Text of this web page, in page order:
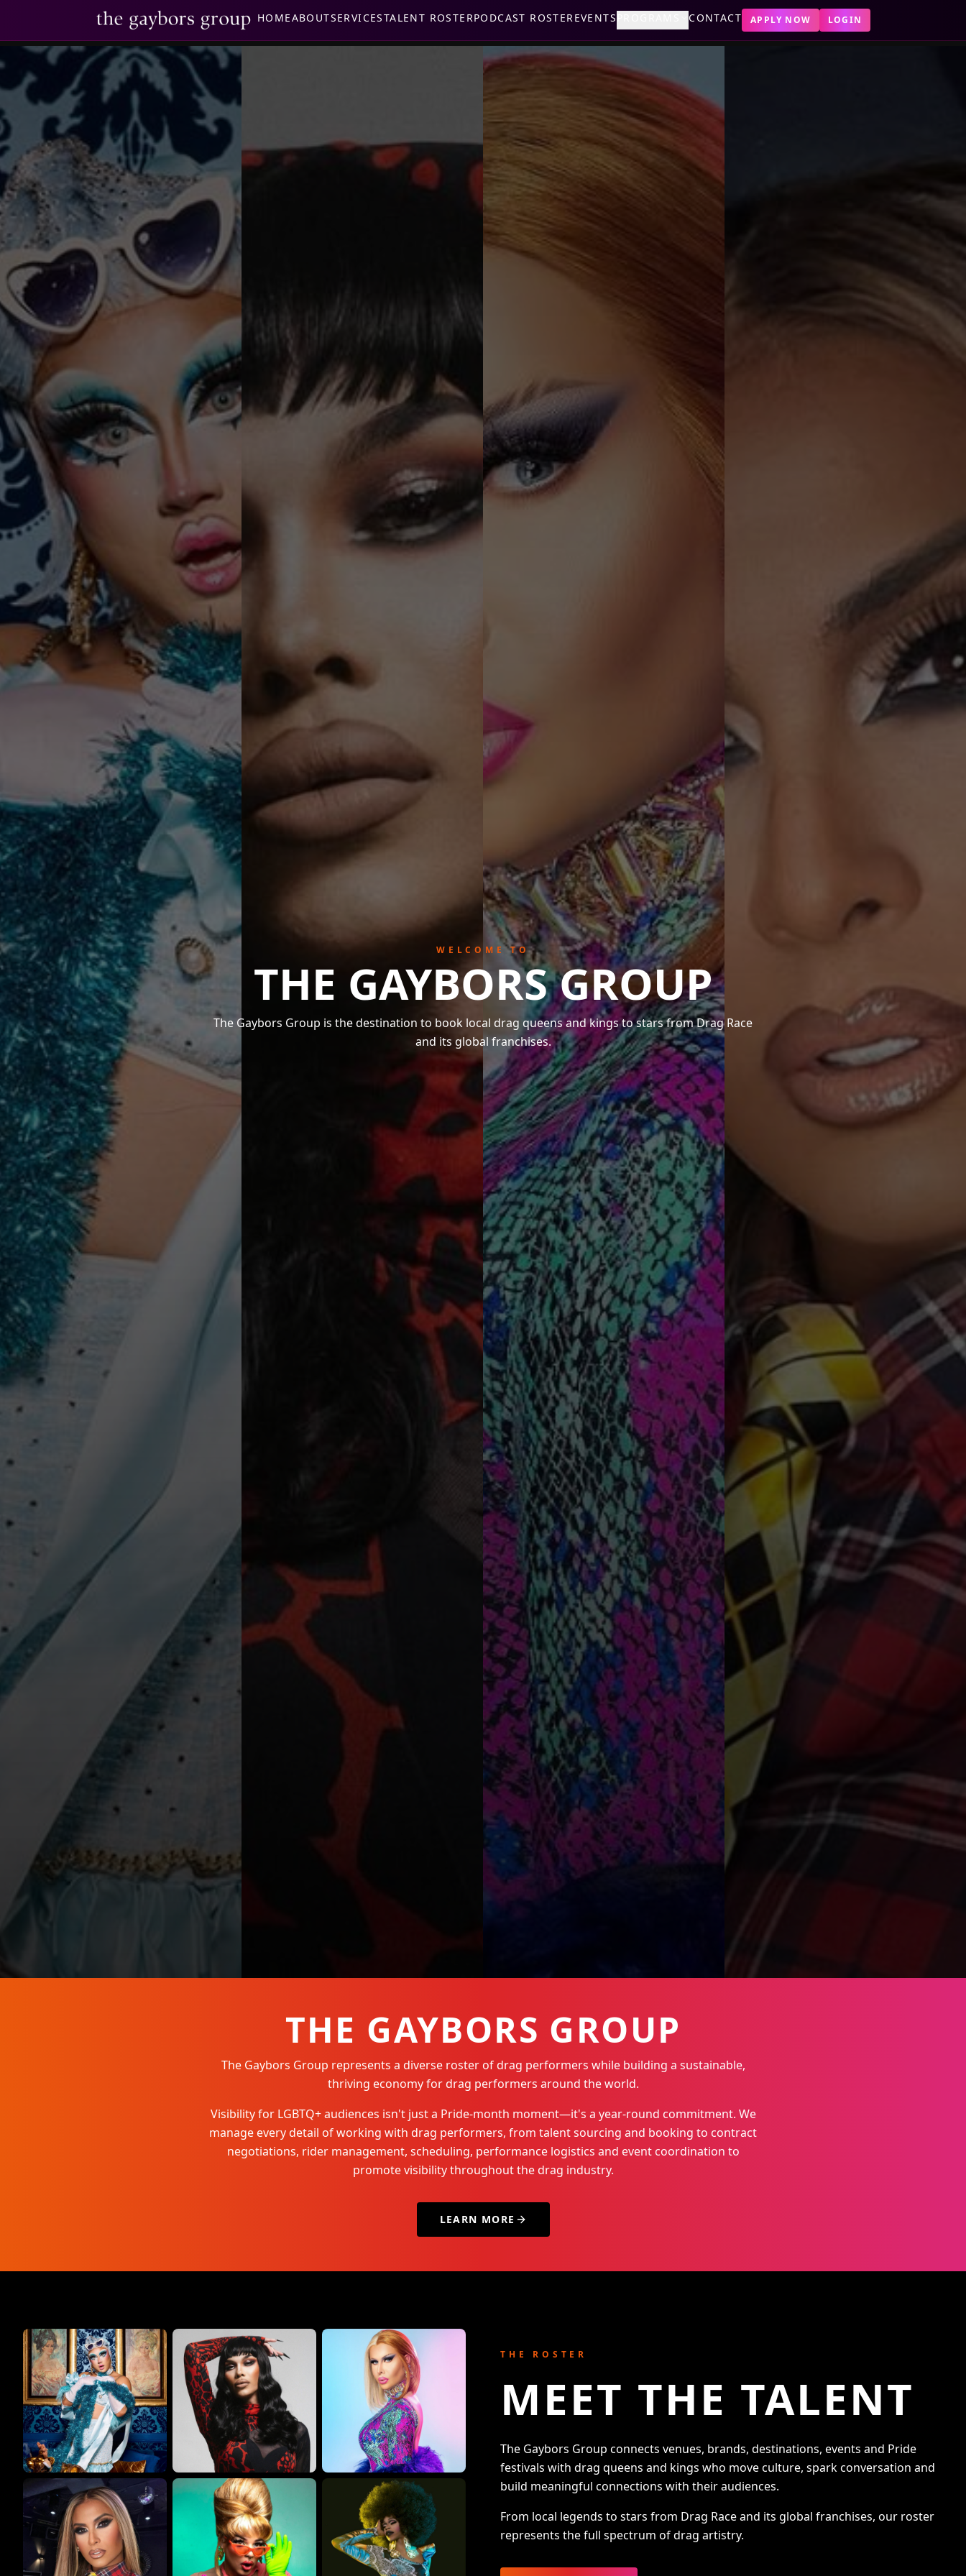
HOMEABOUTSERVICESTALENT ROSTERPODCAST ROSTEREVENTS CONTACT APPLY NOW LOGIN
WELCOME TO
THE GAYBORS GROUP
The Gaybors Group is the destination to book local drag queens and kings to stars from Drag Race
and its global franchises.
THE GAYBORS GROUP
The Gaybors Group represents a diverse roster of drag performers while building a sustainable,
thriving economy for drag performers around the world.
Visibility for LGBTQ+ audiences isn't just a Pride-month moment—it's a year-round commitment. We
manage every detail of working with drag performers, from talent sourcing and booking to contract
negotiations, rider management, scheduling, performance logistics and event coordination to
promote visibility throughout the drag industry.
LEARN MORE
THE ROSTER
MEET THE TALENT
The Gaybors Group connects venues, brands, destinations, events and Pride
festivals with drag queens and kings who move culture, spark conversation and
build meaningful connections with their audiences.
From local legends to stars from Drag Race and its global franchises, our roster
represents the full spectrum of drag artistry.